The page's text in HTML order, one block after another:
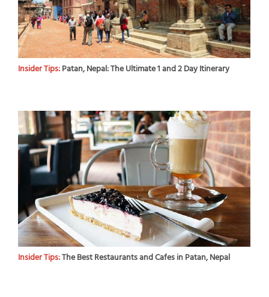
Insider Tips:Patan, Nepal: The Ultimate 1 and 2 Day Itinerary
Insider Tips:The Best Restaurants and Cafes in Patan, Nepal